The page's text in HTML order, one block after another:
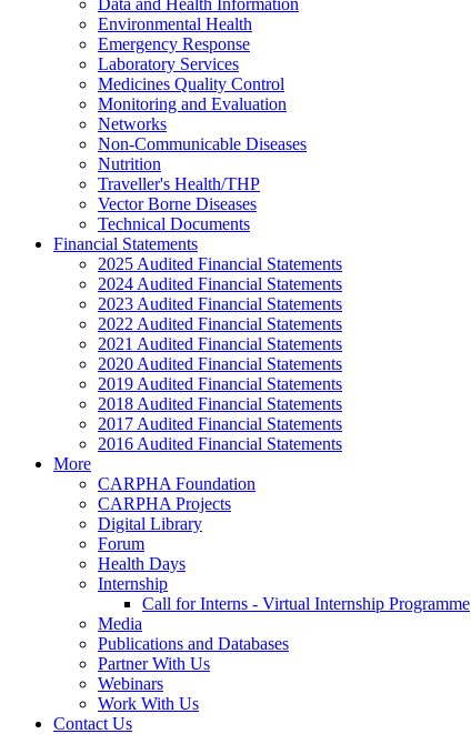
Data and Health Information
Environmental Health
Emergency Response
Laboratory Services
Medicines Quality Control
Monitoring and Evaluation
Networks
Non-Communicable Diseases
Nutrition
Traveller's Health/THP
Vector Borne Diseases
Technical Documents
Financial Statements
2025 Audited Financial Statements
2024 Audited Financial Statements
2023 Audited Financial Statements
2022 Audited Financial Statements
2021 Audited Financial Statements
2020 Audited Financial Statements
2019 Audited Financial Statements
2018 Audited Financial Statements
2017 Audited Financial Statements
2016 Audited Financial Statements
More
CARPHA Foundation
CARPHA Projects
Digital Library
Forum
Health Days
Internship
Call for Interns - Virtual Internship Programme
Media
Publications and Databases
Partner With Us
Webinars
Work With Us
Contact Us